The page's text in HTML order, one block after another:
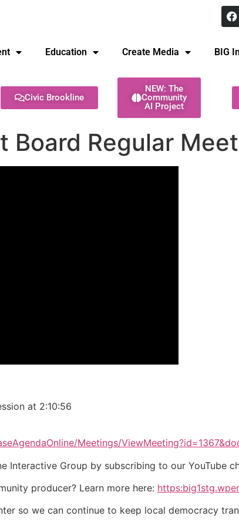
Education Create Media BIG
Civic Brookline
NEW: The
Community
AI Project
Board Regular
at 2:10:56
Meetings/
Interactive Group by subscribing to our YouTube
producer? Learn more here:
so we can continue to keep local democracy